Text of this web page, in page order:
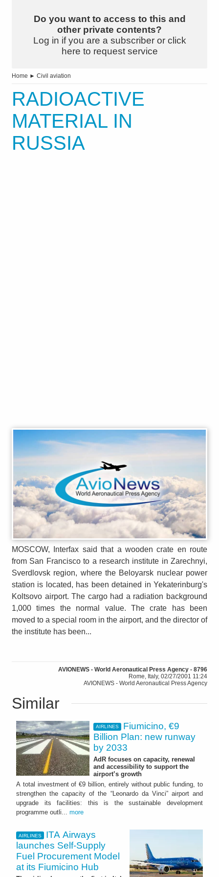
Do you want to access to this and
other private contents?
Log in if you are a subscriber or click
here to request service
Home ► Civil aviation
RADIOACTIVE
MATERIAL IN
RUSSIA
MOSCOW, Interfax said that a wooden crate en route
from San Francisco to a research institute in Zarechnyi,
Sverdlovsk region, where the Beloyarsk nuclear power
station is located, has been detained in Yekaterinburg's
Koltsovo airport. The cargo had a radiation background
1,000 times the normal value. The crate has been
moved to a special room in the airport, and the director of
the institute has been...
AVIONEWS - World Aeronautical Press Agency - 8796
Rome, Italy, 02/27/2001 11:24
AVIONEWS - World Aeronautical Press Agency
Similar
AIRLINES
Fiumicino, €9
Billion Plan: new runway
by 2033
AdR focuses on capacity, renewal
and accessibility to support the
airport’s growth
A total investment of €9 billion, entirely without public funding, to
strengthen the capacity of the “Leonardo da Vinci” airport and
upgrade its facilities: this is the sustainable development
programme outli... more
AIRLINES
ITA Airways
launches Self-Supply
Fuel Procurement Model
at its Fiumicino Hub